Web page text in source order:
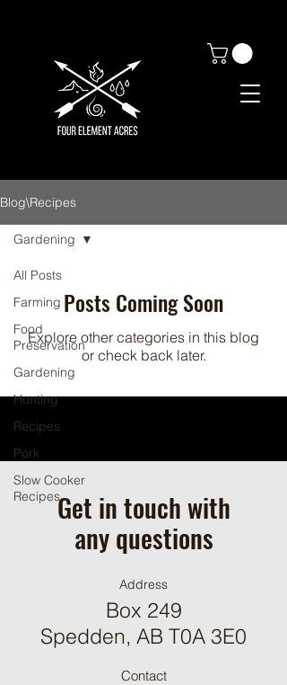
Blog\Recipes
All Posts
Farming
Food
Preservation
Gardening
Hunting
Recipes
Pork
Slow Cooker
Recipes
Gardening
Posts Coming Soon
Explore other categories in this blog
or check back later.
Get in touch with
any questions
Address
Box 249
Spedden, AB T0A 3E0
Contact